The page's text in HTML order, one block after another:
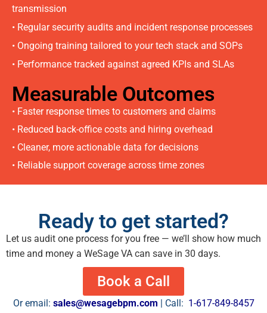
transmission
• Regular security audits and incident response processes
• Ongoing training tailored to your tech stack and SOPs
• Performance tracked against agreed KPIs and SLAs
Measurable Outcomes
• Faster response times to customers and claims
• Reduced back-office costs and hiring overhead
• Cleaner, more actionable data for decisions
• Reliable support coverage across time zones
Ready to get started?
Let us audit one process for you free — we’ll show how much
time and money a WeSage VA can save in 30 days.
Book a Call
Or email: sales@wesagebpm.com | Call: 1-617-849-8457